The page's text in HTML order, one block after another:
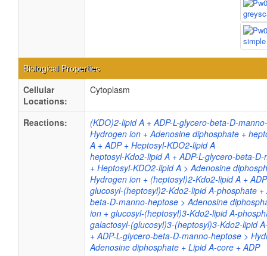
Biological Properties
Cellular
Locations:
Cytoplasm
Reactions:
(KDO)2-lipid A + ADP-L-glycero-beta-D-
Hydrogen ion + Adenosine diphosphate +
A + ADP + Heptosyl-KDO2-lipid A
heptosyl-Kdo2-lipid A + ADP-L-glycero-beta-
+ Heptosyl-KDO2-lipid A > Adenosine
Hydrogen ion + (heptosyl)2-Kdo2-lipid A + ADP
glucosyl-(heptosyl)2-Kdo2-lipid A-phosphate +
beta-D-manno-heptose > Adenosine
ion + glucosyl-(heptosyl)3-Kdo2-lipid A-
galactosyl-(glucosyl)3-(heptosyl)3-Kdo2-lipid
+ ADP-L-glycero-beta-D-manno-heptose >
Adenosine diphosphate + Lipid A-core + ADP